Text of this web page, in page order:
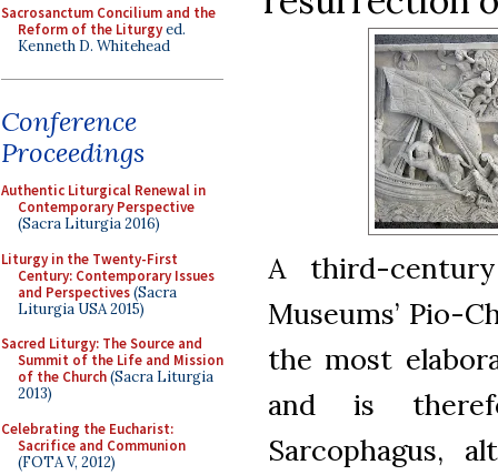
Sacrosanctum Concilium and the
Reform of the Liturgyed.
Kenneth D. Whitehead
Conference
Proceedings
Authentic Liturgical Renewal in
Contemporary Perspective
(Sacra Liturgia 2016)
Liturgy in the Twenty-First
Century: Contemporary Issues
and Perspectives(Sacra
Liturgia USA 2015)
Sacred Liturgy: The Source and
Summit of the Life and Mission
of the Church(Sacra Liturgia
2013)
Celebrating the Eucharist:
Sacrifice and Communion
(FOTA V, 2012)
A third-
Museums’ Pio-
the most
and is
Sarcophagus,